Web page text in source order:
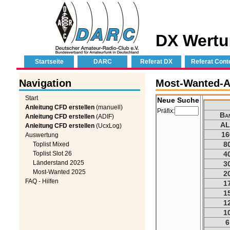
DX
Startseite DARC Referat DX Referat
Navigation
Start
Anleitung CFD erstellen (manuell)
Anleitung CFD erstellen (ADIF)
Anleitung CFD erstellen (UcxLog)
Auswertung
Toplist Mixed
Toplist Slot 26
Länderstand 2025
Most-Wanted 2025
FAQ - Hilfen
Most-Wanted-
Neue Suche
Präfix:
6